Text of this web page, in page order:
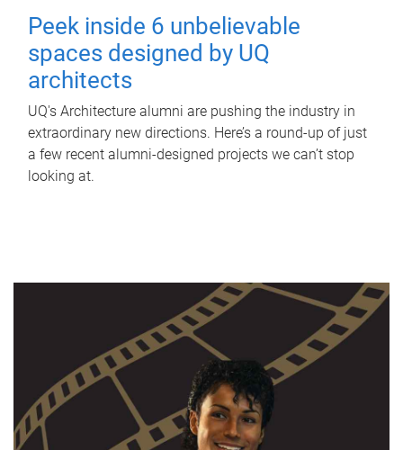
Peek inside 6 unbelievable
spaces designed by UQ
architects
UQ's Architecture alumni are pushing the industry in
extraordinary new directions. Here’s a round-up of just
a few recent alumni-designed projects we can’t stop
looking at.